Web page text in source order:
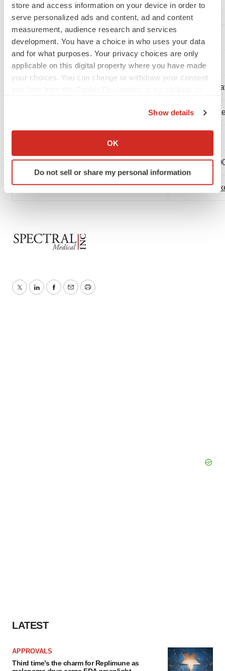
store and access information on your device in order to
serve personalized ads and content, ad and content
measurement, audience research and services
development. You have a choice in who uses your data
and for what purposes. Your privacy choices are only
applicable on this digital property where you have made
your choices. You can change or withdraw your consent
Collect information about your geographical location
Identify your device by actively scanning it for
specific characteristics (fingerprinting)
site traffic, and serve tailored ads. By clicking "OK", you
agree to our use of cookies. You can later change your
Show details
OK
Do not sell or share my personal information
visitwww.spectraldx.com.
Contact:
Mr. Ali
Capital
416-626-3233 ext. 2004 416-962-
cseto@spectraldx.com
TwitterLinkedInFacebook
EmailPrint
LATEST
APPROVALS
Third time’s the charm for Replimune as